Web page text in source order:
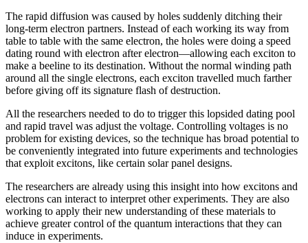
The rapid diffusion was caused by holes suddenly ditching their
long-term electron partners. Instead of each working its way from
table to table with the same electron, the holes were doing a speed
dating round with electron after electron—allowing each exciton to
make a beeline to its destination. Without the normal winding path
around all the single electrons, each exciton travelled much farther
before giving off its signature flash of destruction.
All the researchers needed to do to trigger this lopsided dating pool
and rapid travel was adjust the voltage. Controlling voltages is no
problem for existing devices, so the technique has broad potential to
be conveniently integrated into future experiments and technologies
that exploit excitons, like certain solar panel designs.
The researchers are already using this insight into how excitons and
electrons can interact to interpret other experiments. They are also
working to apply their new understanding of these materials to
achieve greater control of the quantum interactions that they can
induce in experiments.